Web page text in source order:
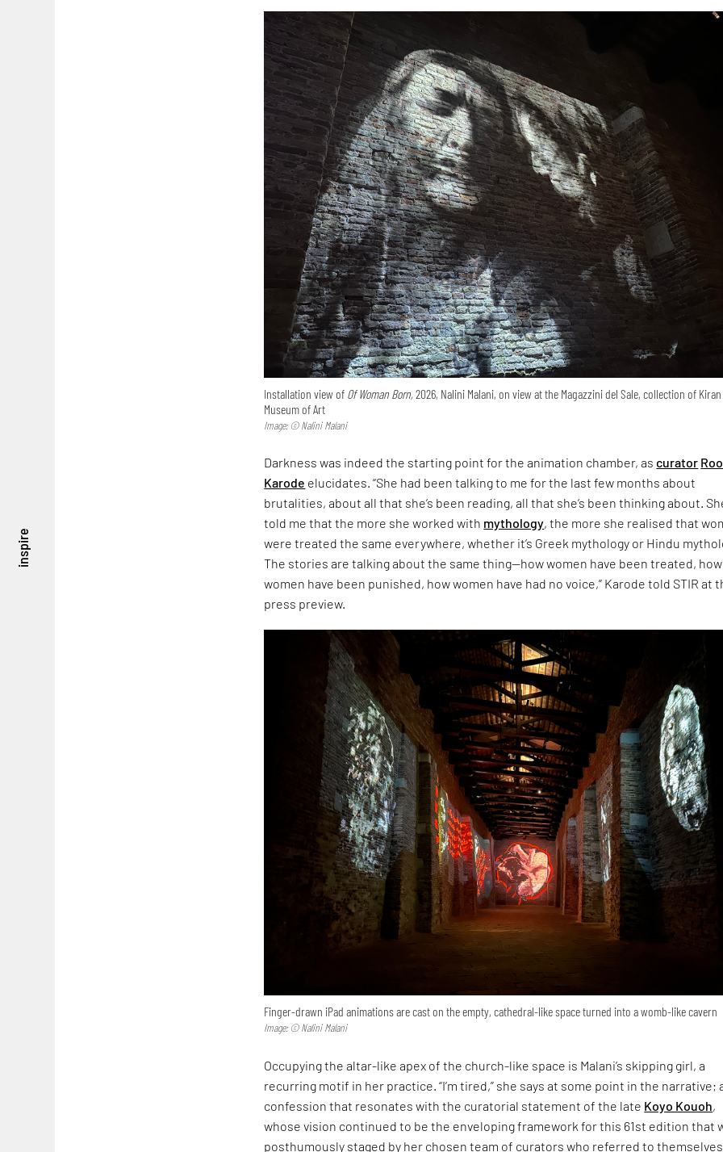
inspire
Installation view of Of Woman Born,2026, Nalini Malani, on view at the Magazzini del Sale, collection of
Museum of Art
Image: © Nalini Malani
Darkness was indeed the starting point for the animation chamber, ascurator
Karode elucidates. “She had been talking to me for the last few months about
brutalities, about all that she’s been reading, all that she’s been thinking about.
told me that the more she worked with mythology, the more she realised that
were treated the same everywhere, whether it’s Greek mythology or Hindu
The stories are talking about the same thing—how women have been treated, how
women have been punished, how women have had no voice,” Karode told STIR at
press preview.
Finger-drawn iPad animations are cast on the empty, cathedral-like space turned into a womb-like cavern
Image: © Nalini Malani
Occupying the altar-like apex of the church-like space is Malani’s skipping girl, a
recurring motif in her practice. “I’m tired,” she says at some point in the narrative;
confession that resonates with the curatorial statement of the late Koyo Kouoh,
whose vision continued to be the enveloping framework for this 61st edition that
posthumously staged by her chosen team of curators who referred to